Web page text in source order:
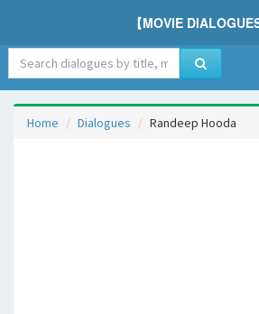
【MOVIE DIALOGUES
Home Dialogues Randeep Hooda